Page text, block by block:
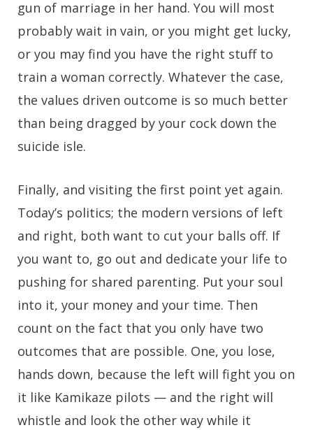
gun of marriage in her hand. You will most
probably wait in vain, or you might get lucky,
or you may find you have the right stuff to
train a woman correctly. Whatever the case,
the values driven outcome is so much better
than being dragged by your cock down the
suicide isle.
Finally, and visiting the first point yet again.
Today’s politics; the modern versions of left
and right, both want to cut your balls off. If
you want to, go out and dedicate your life to
pushing for shared parenting. Put your soul
into it, your money and your time. Then
count on the fact that you only have two
outcomes that are possible. One, you lose,
hands down, because the left will fight you on
it like Kamikaze pilots — and the right will
whistle and look the other way while it